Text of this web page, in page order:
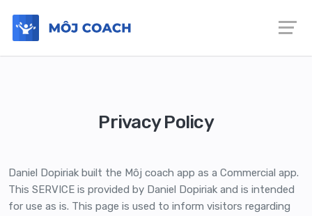
Privacy Policy
Daniel Dopiriak built the Môj coach app as a Commercial app.
This SERVICE is provided by Daniel Dopiriak and is intended
for use as is. This page is used to inform visitors regarding